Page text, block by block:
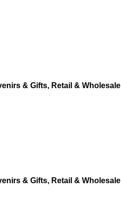
& Gifts, Retail & Wholesale
& Gifts, Retail & Wholesale